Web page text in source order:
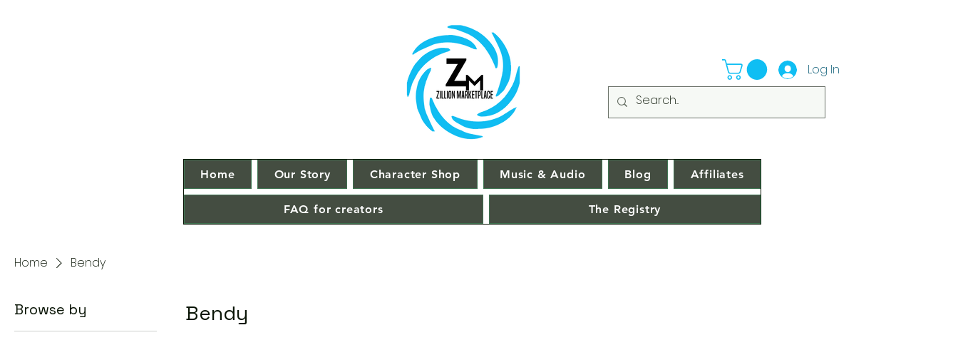
Log In
Home Our Story Character Shop Music & Audio Blog Affiliates
FAQ for creators The Registry
Home Bendy
Browse by Bendy